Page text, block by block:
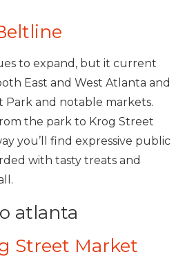
to expand, but it current
East and West Atlanta and
Park and notable markets.
the park to Krog Street
you’ll find expressive public
with tasty treats and
Street Market